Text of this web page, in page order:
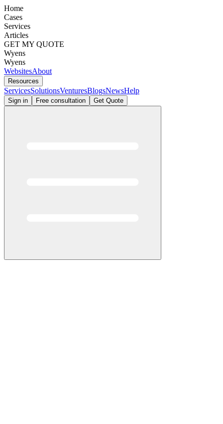
Home
Cases
Services
Articles
GET MY QUOTE
Wyens
Wyens
WebsitesAbout
Resources
ServicesSolutionsVenturesBlogsNewsHelp
Sign in Free consultation Get Quote